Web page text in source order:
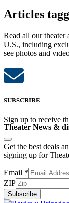
Articles
Read all our theater
U.S., including
see photos and
SUBSCRIBE
Sign up to receive
Theater News &
Get the best deals
signing up for
Email *
ZIP
Subscribe